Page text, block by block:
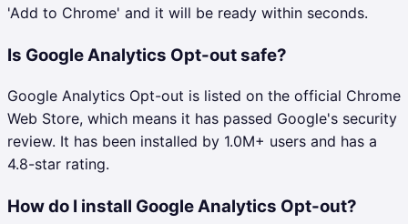
'Add to Chrome' and it will be ready within seconds.
Is Google Analytics Opt-out safe?
Google Analytics Opt-out is listed on the official Chrome
Web Store, which means it has passed Google's security
review. It has been installed by 1.0M+ users and has a
4.8-star rating.
How do I install Google Analytics Opt-out?